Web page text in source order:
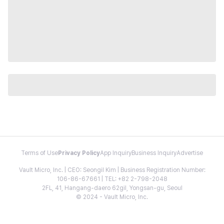
Terms of Use Privacy PolicyApp InquiryBusiness InquiryAdvertise
Vault Micro, Inc. | CEO: Seongil Kim | Business Registration Number:
106-86-67661 | TEL: +82 2-798-2048
2FL, 41, Hangang-daero 62gil, Yongsan-gu, Seoul
© 2024 - Vault Micro, Inc.